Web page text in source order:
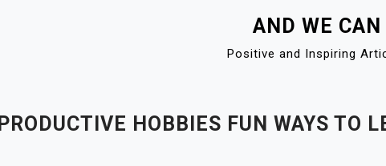
AND WE CAN
Positive and Inspiring
PRODUCTIVE HOBBIES FUN WAYS TO